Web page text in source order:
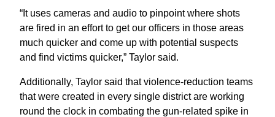
“It uses cameras and audio to pinpoint where shots
are fired in an effort to get our officers in those areas
much quicker and come up with potential suspects
and find victims quicker,” Taylor said.
Additionally, Taylor said that violence-reduction teams
that were created in every single district are working
round the clock in combating the gun-related spike in